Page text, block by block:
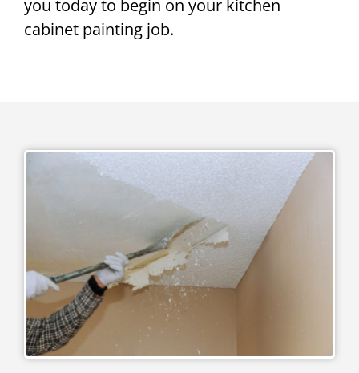
you today to begin on your kitchen
cabinet painting job.